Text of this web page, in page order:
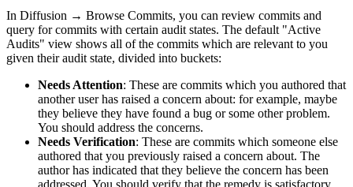
In Diffusion → Browse Commits, you can review commits and
query for commits with certain audit states. The default "Active
Audits" view shows all of the commits which are relevant to you
given their audit state, divided into buckets:
Needs Attention: These are commits which you authored that
another user has raised a concern about: for example, maybe
they believe they have found a bug or some other problem.
You should address the concerns.
Needs Verification: These are commits which someone else
authored that you previously raised a concern about. The
author has indicated that they believe the concern has been